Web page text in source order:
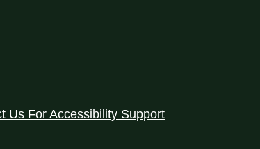
Us For Accessibility Support